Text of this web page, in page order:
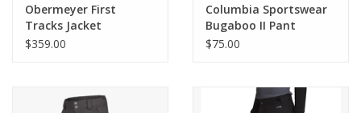
Obermeyer First
Tracks Jacket
$359.00
Columbia Sportswear
Bugaboo II Pant
$75.00